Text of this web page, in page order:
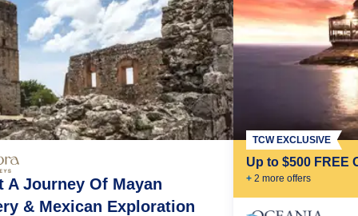
A Journey Of Mayan
& Mexican Exploration
Up to $500 FREE
+ 2 more offers
TCW EXCLUSIVE